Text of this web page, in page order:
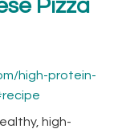
Pizza
high-protein-
high-